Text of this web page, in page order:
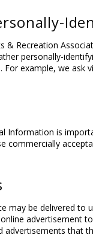
& Recreation
personally-
example, we ask
Information is
commercially
may be delivered to
advertisement
advertisements that